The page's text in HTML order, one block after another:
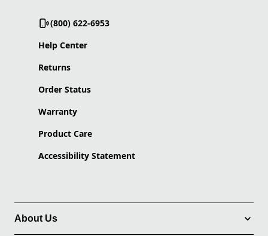
(800) 622-6953
Help Center
Returns
Order Status
Warranty
Product Care
Accessibility Statement
About Us